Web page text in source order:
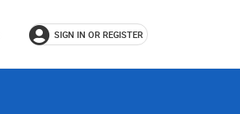
SIGN IN OR REGISTER